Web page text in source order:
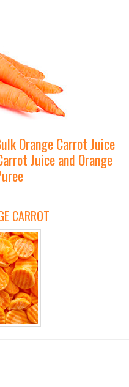
Orange Carrot Juice
Juice and Orange
CARROT